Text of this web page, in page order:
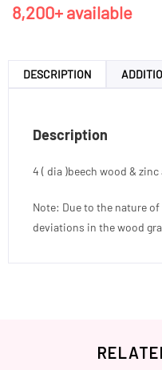
8,200+ available
DESCRIPTION
Description
4 ( dia )beech wood & zinc
Note: Due to the nature
deviations in the wood